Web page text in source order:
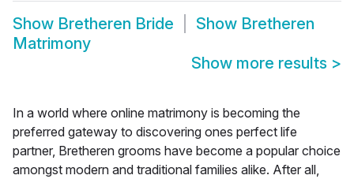
Show Bretheren Bride Show Bretheren
Matrimony
Show more results >
In a world where online matrimony is becoming the
preferred gateway to discovering ones perfect life
partner, Bretheren grooms have become a popular choice
amongst modern and traditional families alike. After all,